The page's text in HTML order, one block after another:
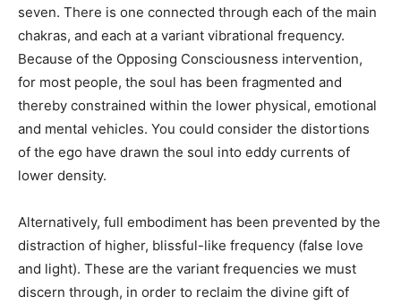
seven. There is one connected through each of the main
chakras, and each at a variant vibrational frequency.
Because of the Opposing Consciousness intervention,
for most people, the soul has been fragmented and
thereby constrained within the lower physical, emotional
and mental vehicles. You could consider the distortions
of the ego have drawn the soul into eddy currents of
lower density.
Alternatively, full embodiment has been prevented by the
distraction of higher, blissful-like frequency (false love
and light). These are the variant frequencies we must
discern through, in order to reclaim the divine gift of